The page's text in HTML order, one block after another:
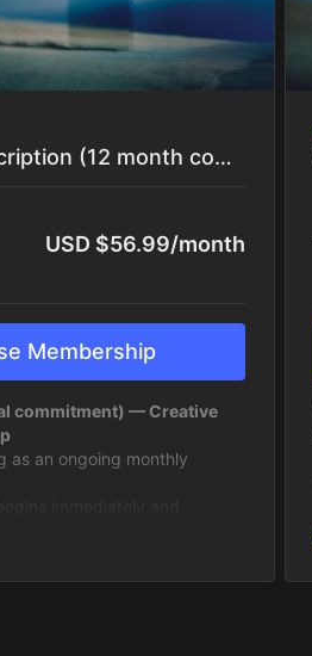
Monthly Subscription (12 month commitment)
USD $56.99/month
Membership
commitment) — Creative
as an ongoing monthly
for 12 months, giving
building inside it. This